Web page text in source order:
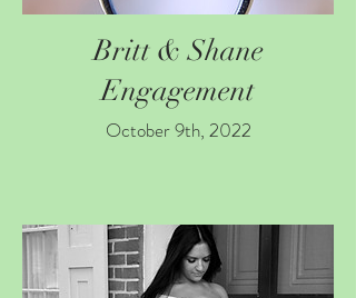
Britt & Shane
Engagement
October 9th, 2022